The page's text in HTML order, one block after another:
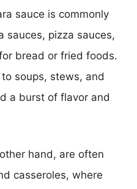
sauce is commonly
sauces, pizza sauces,
bread or fried foods.
soups, stews, and
a burst of flavor and
hand, are often
casseroles, where